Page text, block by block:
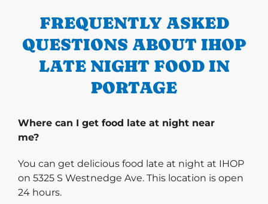
FREQUENTLY ASKED
QUESTIONS ABOUT IHOP
LATE NIGHT FOOD IN
PORTAGE
Where can I get food late at night near
me?
You can get delicious food late at night at IHOP
on 5325 S Westnedge Ave. This location is open
24 hours.